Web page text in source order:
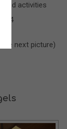
and activities
next picture)